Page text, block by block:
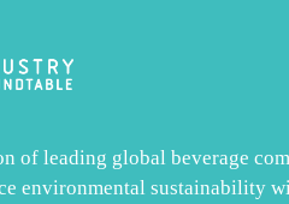
of leading global beverage
environmental sustainability